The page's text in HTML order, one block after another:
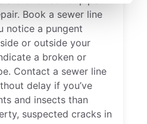
Book a sewer line
notice a pungent
or outside your
a broken or
Contact a sewer line
delay if you’ve
and insects than
suspected cracks in